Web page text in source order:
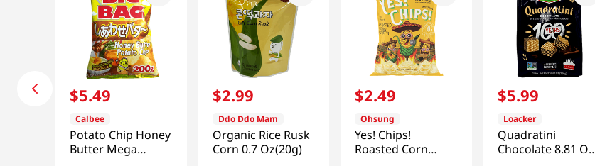
$5.49
Calbee
Potato Chip Honey
Butter Mega
7.05oz(200g)
$2.99
Ddo Ddo Mam
Organic Rice Rusk
Corn 0.7 Oz(20g)
$2.49
Ohsung
Yes! Chips!
Roasted Corn
Crisps
$5.99
Loacker
Quadratini
Chocolate 8.81 Oz
(250g)